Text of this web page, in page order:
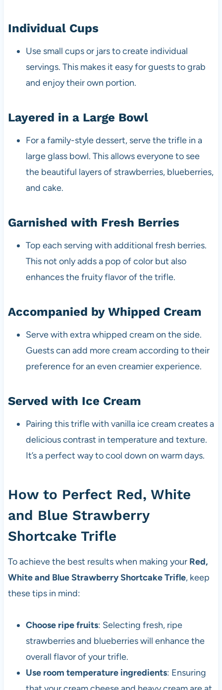
Individual Cups
Use small cups or jars to create individual
servings. This makes it easy for guests to grab
and enjoy their own portion.
Layered in a Large Bowl
For a family-style dessert, serve the trifle in a
large glass bowl. This allows everyone to see
the beautiful layers of strawberries, blueberries,
and cake.
Garnished with Fresh Berries
Top each serving with additional fresh berries.
This not only adds a pop of color but also
enhances the fruity flavor of the trifle.
Accompanied by Whipped Cream
Serve with extra whipped cream on the side.
Guests can add more cream according to their
preference for an even creamier experience.
Served with Ice Cream
Pairing this trifle with vanilla ice cream creates a
delicious contrast in temperature and texture.
It’s a perfect way to cool down on warm days.
How to Perfect Red, White
and Blue Strawberry
Shortcake Trifle
To achieve the best results when making your Red,
White and Blue Strawberry Shortcake Trifle, keep
these tips in mind:
Choose ripe fruits: Selecting fresh, ripe
strawberries and blueberries will enhance the
overall flavor of your trifle.
Use room temperature ingredients: Ensuring